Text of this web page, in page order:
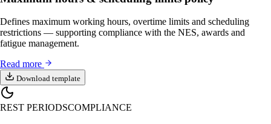
Defines maximum working hours, overtime limits and scheduling
restrictions — supporting compliance with the NES, awards and
fatigue management.
Read more
Download template
REST PERIODSCOMPLIANCE